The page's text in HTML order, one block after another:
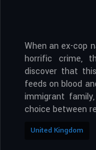
When an ex-cop
horrific crime,
discover that
feeds on blood
immigrant
choice between
United Kingdom